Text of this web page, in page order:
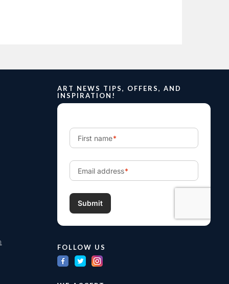
ART NEWS TIPS, OFFERS, AND
INSPIRATION!
FOLLOW US